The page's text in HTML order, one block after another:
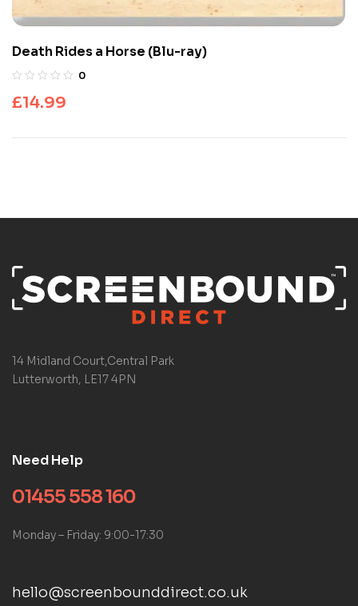
Death Rides a Horse (Blu-ray)
0
£14.99
14 Midland Court,Central Park
Lutterworth, LE17 4PN
Need Help
01455 558 160
Monday – Friday: 9:00-17:30
hello@screenbounddirect.co.uk